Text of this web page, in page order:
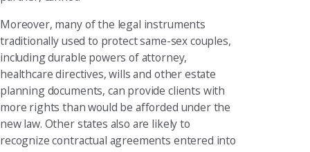
Moreover, many of the legal instruments
traditionally used to protect same-sex couples,
including durable powers of attorney,
healthcare directives, wills and other estate
planning documents, can provide clients with
more rights than would be afforded under the
new law. Other states also are likely to
recognize contractual agreements entered into